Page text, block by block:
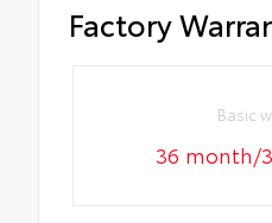
Factory
Basic
36 month/